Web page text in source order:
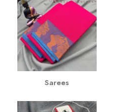
Sarees